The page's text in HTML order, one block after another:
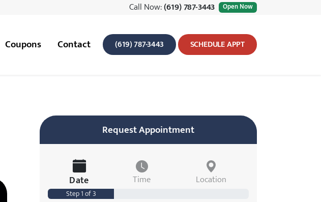
Call Now:(619) 787-3443 Open Now
Coupons Contact (619) 787-3443 SCHEDULE APPT
Request Appointment
Date Time Location
Step 1 of 3